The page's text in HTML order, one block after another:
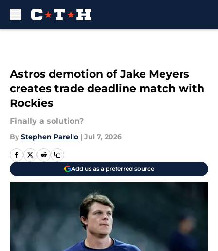
Astros demotion of Jake Meyers
creates trade deadline match with
Rockies
Finally a solution?
By Stephen Parello | Jul 7, 2026
Add us as a preferred source